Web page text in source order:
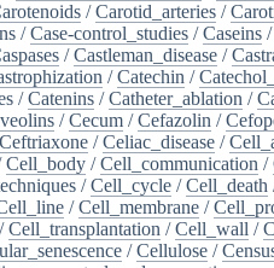
/Carotid_arteries /
/Case-control_studies /Caseins /
/Castleman_disease /
/Catechin /
/Catenins /Catheter_ablation /
/Cecum /Cefazolin /
Ceftriaxone /Celiac_disease /
Cell_body /Cell_communication /
/Cell_cycle /Cell_death
/Cell_membrane /
/Cell_transplantation /Cell_wall /
/Cellulose /